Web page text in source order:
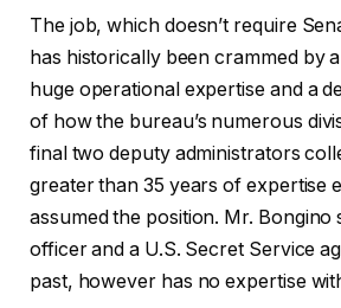
The job, which doesn’t require
has historically been crammed by
huge operational expertise and a
of how the bureau’s numerous
final two deputy administrators
greater than 35 years of expertise
assumed the position. Mr. Bongino
officer and a U.S. Secret Service
past, however has no expertise